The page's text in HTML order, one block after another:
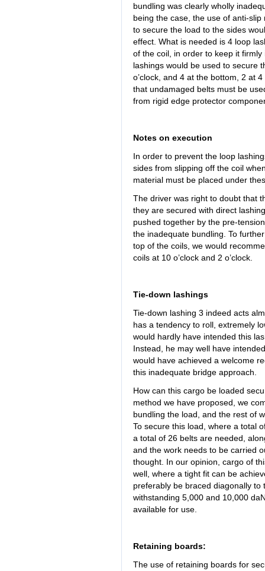
bundling was clearly wholly
being the case, the use of anti-
to secure the load to the sides
effect. What is needed is 4 loop
of the coil, in order to keep it
lashings would be used to secure
o’clock, and 4 at the bottom, 2 at
that undamaged belts must be
from rigid edge protector
Notes on execution
In order to prevent the loop
sides from slipping off the coil
material must be placed under
The driver was right to doubt that
they are secured with direct
pushed together by the pre-
the inadequate bundling. To
top of the coils, we would
coils at 10 o’clock and 2 o’clock.
Tie-down lashings
Tie-down lashing 3 indeed acts
has a tendency to roll, extremely
would hardly have intended this
Instead, he may well have
would have achieved a welcome
this inadequate bridge approach.
How can this cargo be loaded
method we have proposed, we
bundling the load, and the rest of
To secure this load, where a total
a total of 26 belts are needed,
and the work needs to be carried
thought. In our opinion, cargo of
well, where a tight fit can be
preferably be braced diagonally
withstanding 5,000 and 10,000
available for use.
Retaining boards:
The use of retaining boards for